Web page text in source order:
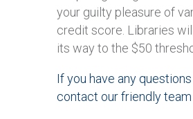
your guilty pleasure of
credit score. Libraries
its way to the $50
If you have any
contact our friendly